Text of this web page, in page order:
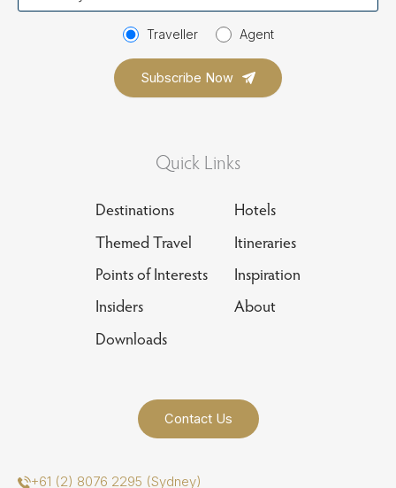
Traveller Agent
Quick Links
Destinations
Hotels
Themed Travel
Itineraries
Points of Interests
Inspiration
Insiders
About
Downloads
Contact Us
+61 (2) 8076 2295 (Sydney)